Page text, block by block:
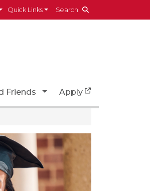
Quick Links Search
Friends Toggle Dropdown
Apply